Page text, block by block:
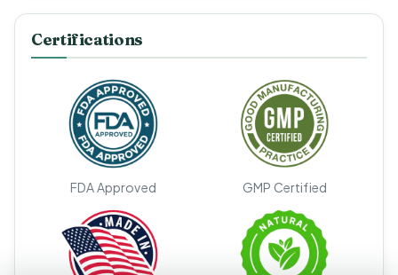
Certifications
FDA Approved GMP Certified